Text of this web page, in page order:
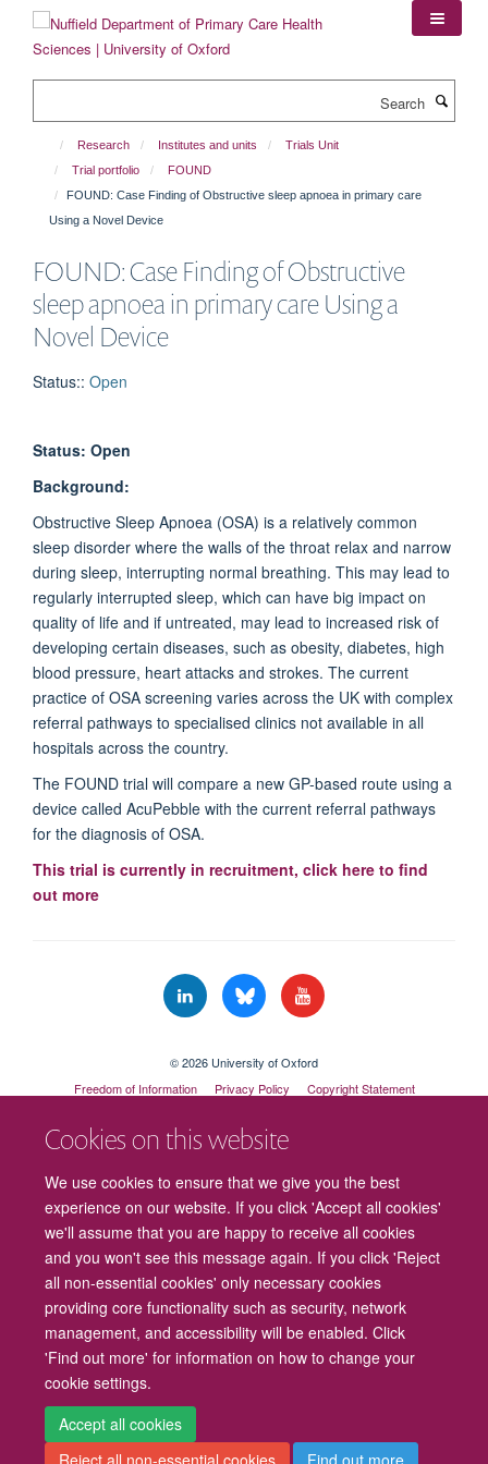
content
Cookies on this website
We use cookies to ensure that we give you the best
experience on our website. If you click 'Accept all cookies'
we'll assume that you are happy to receive all cookies
and you won't see this message again. If you click 'Reject
all non-essential cookies' only necessary cookies
providing core functionality such as security, network
management, and accessibility will be enabled. Click
'Find out more' for information on how to change your
cookie settings.
Accept all cookies
Reject all non-essential cookies
Find out more
Research Institutes and units
Trials Unit
Trial portfolio
FOUND
FOUND: Case Finding of Obstructive sleep apnoea in primary care
Using a Novel Device
FOUND: Case Finding of Obstructive
sleep apnoea in primary care Using a
Novel Device
Status:: Open
Status: Open
Background:
Obstructive Sleep Apnoea (OSA) is a relatively common
sleep disorder where the walls of the throat relax and narrow
during sleep, interrupting normal breathing. This may lead to
regularly interrupted sleep, which can have big impact on
quality of life and if untreated, may lead to increased risk of
developing certain diseases, such as obesity, diabetes, high
blood pressure, heart attacks and strokes. The current
practice of OSA screening varies across the UK with complex
referral pathways to specialised clinics not available in all
hospitals across the country.
The FOUND trial will compare a new GP-based route using a
device called AcuPebble with the current referral pathways
for the diagnosis of OSA.
This trial is currently in recruitment, click here to find
out more
© 2026 University of Oxford
Freedom of Information
Privacy Policy
Copyright Statement